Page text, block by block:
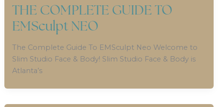
THE COMPLETE GUIDE TO
EMSculpt NEO
The Complete Guide To EMSculpt Neo Welcome to
Slim Studio Face & Body! Slim Studio Face & Body is
Atlanta’s